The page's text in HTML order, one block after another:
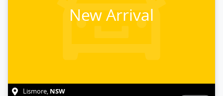
New Arrival
Lismore, NSW